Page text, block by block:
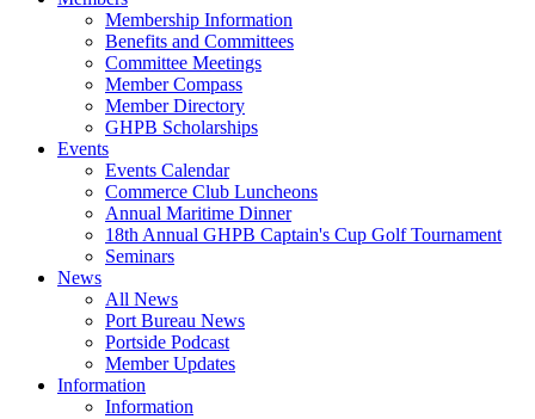
Membership Information
Benefits and Committees
Committee Meetings
Member Compass
Member Directory
GHPB Scholarships
Events
Events Calendar
Commerce Club Luncheons
Annual Maritime Dinner
18th Annual GHPB Captain's Cup Golf Tournament
Seminars
News
All News
Port Bureau News
Portside Podcast
Member Updates
Information
Information